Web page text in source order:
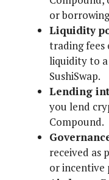
or
Liquidity
trading fees
liquidity to a
SushiSwap.
Lending
you lend
Compound.
received as
or incentive